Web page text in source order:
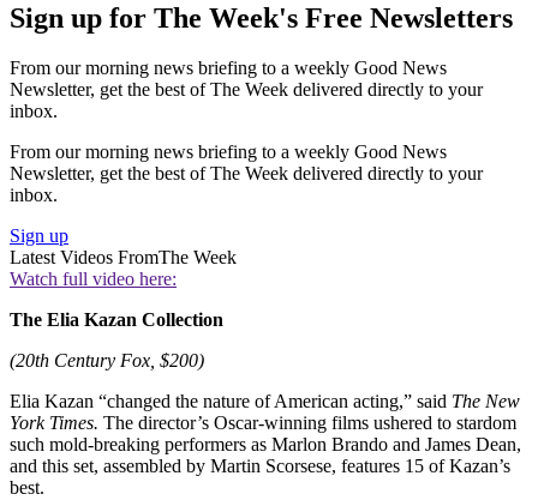
Sign up for The Week's Free Newsletters
From our morning news briefing to a weekly Good News
Newsletter, get the best of The Week delivered directly to your
inbox.
From our morning news briefing to a weekly Good News
Newsletter, get the best of The Week delivered directly to your
inbox.
Sign up
Latest Videos FromThe Week
Watch full video here:
The Elia Kazan Collection
(20th Century Fox, $200)
Elia Kazan “changed the nature of American acting,” said The New
York Times. The director’s Oscar-winning films ushered to stardom
such mold-breaking performers as Marlon Brando and James Dean,
and this set, assembled by Martin Scorsese, features 15 of Kazan’s
best.